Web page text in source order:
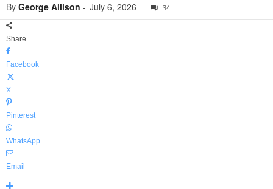
By George Allison - July 6, 2026 34
Share
Facebook
X
Pinterest
WhatsApp
Email